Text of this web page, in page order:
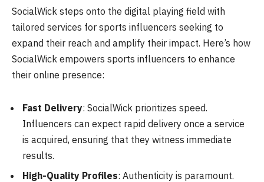
SocialWick steps onto the digital playing field with
tailored services for sports influencers seeking to
expand their reach and amplify their impact. Here’s how
SocialWick empowers sports influencers to enhance
their online presence:
Fast Delivery: SocialWick prioritizes speed.
Influencers can expect rapid delivery once a service
is acquired, ensuring that they witness immediate
results.
High-Quality Profiles: Authenticity is paramount.